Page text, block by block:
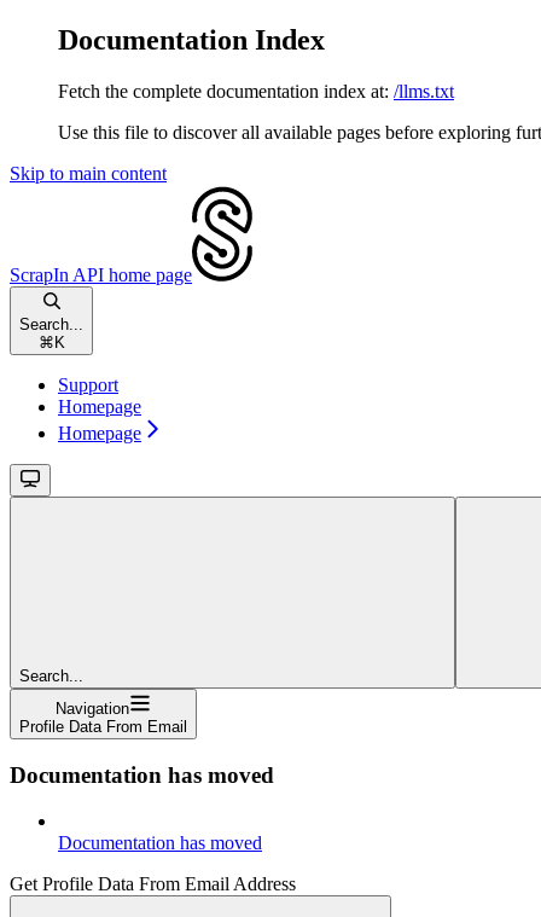
Documentation Index
Fetch the complete documentation index at: /llms.txt
Use this file to discover all available pages before exploring
Skip to main content
ScrapIn API home page
Search...
⌘ K
Support
Homepage
Homepage
Search...
Navigation
Profile Data From Email
Documentation has moved
Documentation has moved
Get Profile Data From Email Address